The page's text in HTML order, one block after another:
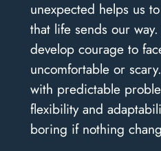
unexpected helps us
that life sends our
develop courage to
uncomfortable or
with predictable
flexibility and
boring if nothing